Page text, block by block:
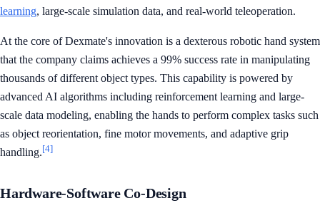
learning, large-scale simulation data, and real-world teleoperation.
At the core of Dexmate's innovation is a dexterous robotic hand system
that the company claims achieves a 99% success rate in manipulating
thousands of different object types. This capability is powered by
advanced AI algorithms including reinforcement learning and large-
scale data modeling, enabling the hands to perform complex tasks such
as object reorientation, fine motor movements, and adaptive grip
handling.[4]
Hardware-Software Co-Design